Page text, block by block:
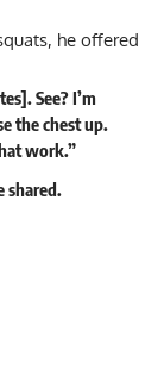
he offered
See? I’m
the chest up.
work.”
shared.